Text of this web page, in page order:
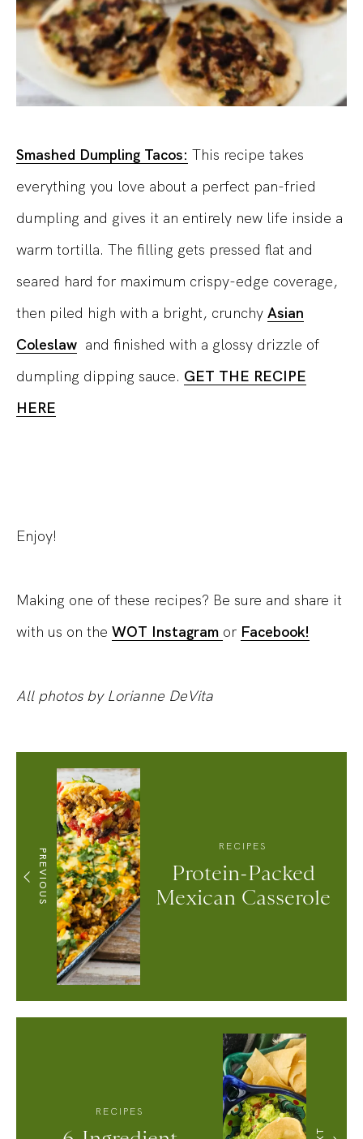
Smashed Dumpling Tacos: This recipe takes
everything you love about a perfect pan-fried
dumpling and gives it an entirely new life inside a
warm tortilla. The filling gets pressed flat and
seared hard for maximum crispy-edge coverage,
then piled high with a bright, crunchy Asian
Coleslaw and finished with a glossy drizzle of
dumpling dipping sauce. GET THE RECIPE
HERE
Enjoy!
Making one of these recipes? Be sure and share it
with us on the WOT Instagram or Facebook!
All photos by Lorianne DeVita
PREVIOUS
RECIPES
Protein-Packed
Mexican Casserole
RECIPES